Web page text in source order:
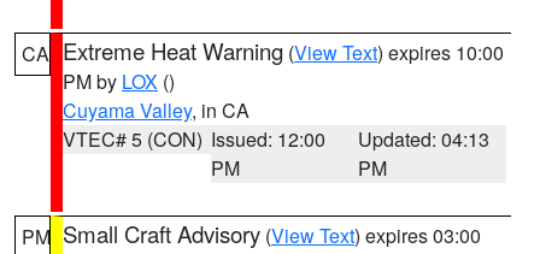
CA Extreme Heat Warning (View Text) expires 10:00
PM by LOX ()
Cuyama Valley, in CA
VTEC# 5 (CON) Issued: 12:00
PM
Updated: 04:13
PM
PM Small Craft Advisory (View Text) expires 03:00